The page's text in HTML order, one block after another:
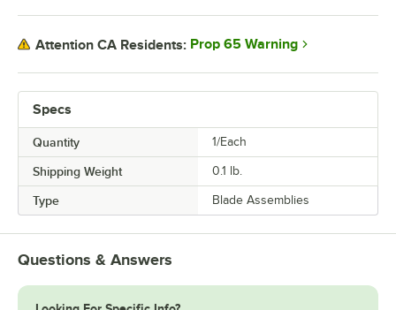
Specs
Quantity 1/Each
Shipping Weight 0.1 lb.
Type Blade Assemblies
Attention CA Residents: Prop 65 Warning
Questions & Answers